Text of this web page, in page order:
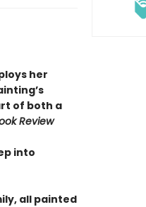
her
of both a
Review
into
all painted